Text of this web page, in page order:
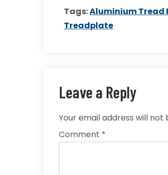
Tags:Aluminium Tread
Treadplate
Leave a Reply
Your email address will not
Comment *